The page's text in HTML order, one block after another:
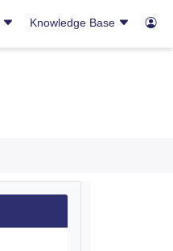
Knowledge Base